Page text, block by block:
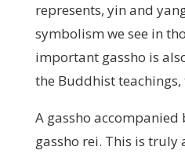
represents, yin and
symbolism we see in
important gassho is
the Buddhist teachings,
A gassho accompanied
gassho rei. This is truly